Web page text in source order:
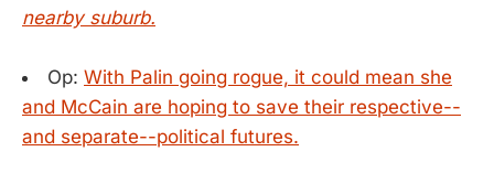
nearby suburb.
Op: With Palin going rogue, it could mean she
and McCain are hoping to save their respective--
and separate--political futures.